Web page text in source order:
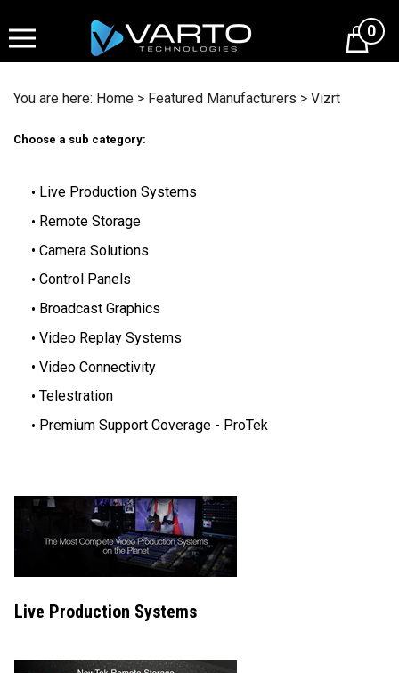
to
content
0
You are here: Home > Featured Manufacturers > Vizrt
Choose a sub category:
Live Production Systems
Remote Storage
Camera Solutions
Control Panels
Broadcast Graphics
Video Replay Systems
Video Connectivity
Telestration
Premium Support Coverage - ProTek
Live Production Systems